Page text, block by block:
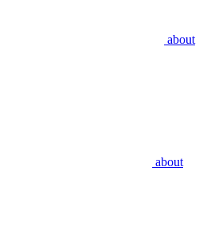
about
about